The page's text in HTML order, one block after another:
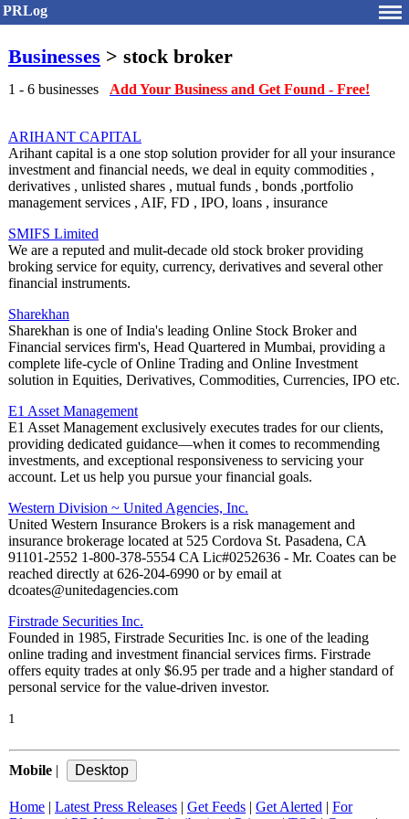
PRLog
Businesses > stock broker
1 - 6 businesses Add Your Business and Get Found - Free!
ARIHANT CAPITAL
Arihant capital is a one stop solution provider for all your insurance
investment and financial needs, we deal in equity commodities ,
derivatives , unlisted shares , mutual funds , bonds ,portfolio
management services , AIF, FD , IPO, loans , insurance
SMIFS Limited
We are a reputed and mulit-decade old stock broker providing
broking service for equity, currency, derivatives and several other
financial instruments.
Sharekhan
Sharekhan is one of India's leading Online Stock Broker and
Financial services firm's, Head Quartered in Mumbai, providing a
complete life-cycle of Online Trading and Online Investment
solution in Equities, Derivatives, Commodities, Currencies, IPO etc.
E1 Asset Management
E1 Asset Management exclusively executes trades for our clients,
providing dedicated guidance—when it comes to recommending
investments, and exceptional responsiveness to servicing your
account. Let us help you pursue your financial goals.
Western Division ~ United Agencies, Inc.
United Western Insurance Brokers is a risk management and
insurance brokerage located at 525 Cordova St. Pasadena, CA
91101-2552 1-800-378-5554 CA Lic#0252636 - Mr. Coates can be
reached directly at 626-204-6990 or by email at
dcoates@unitedagencies.com
Firstrade Securities Inc.
Founded in 1985, Firstrade Securities Inc. is one of the leading
online trading and investment financial services firms. Firstrade
offers equity trades at only $6.95 per trade and a higher standard of
personal service for the value-driven investor.
1
Mobile
Home Latest Press Releases Get Feeds Get Alerted
For